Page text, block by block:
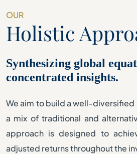
OUR
Holistic
Synthesizing global
concentrated insights.
We aim to build a well-
a mix of traditional and
approach is designed to
adjusted returns throughout the